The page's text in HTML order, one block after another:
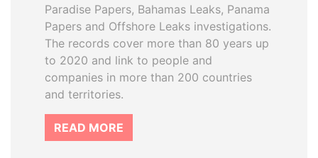
Paradise Papers, Bahamas Leaks, Panama
Papers and Offshore Leaks investigations.
The records cover more than 80 years up
to 2020 and link to people and
companies in more than 200 countries
and territories.
READ MORE